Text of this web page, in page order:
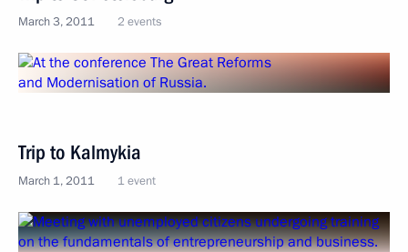
March 3, 2011 2 events
Trip to Kalmykia
March 1, 2011 1 event